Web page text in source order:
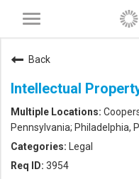
Toggle
navigation
Back
Intellectual
Pennsylvania; Philadelphia,
Legal
3954